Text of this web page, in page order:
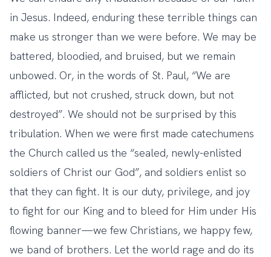
in Jesus. Indeed, enduring these terrible things can
make us stronger than we were before. We may be
battered, bloodied, and bruised, but we remain
unbowed. Or, in the words of St. Paul, “We are
afflicted, but not crushed, struck down, but not
destroyed”. We should not be surprised by this
tribulation. When we were first made catechumens
the Church called us the “sealed, newly-enlisted
soldiers of Christ our God”, and soldiers enlist so
that they can fight. It is our duty, privilege, and joy
to fight for our King and to bleed for Him under His
flowing banner—we few Christians, we happy few,
we band of brothers. Let the world rage and do its